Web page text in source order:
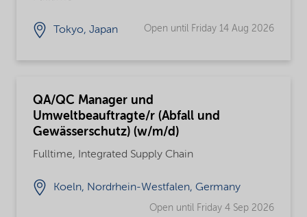
Tokyo, Japan Open until Friday 14 Aug 2026
QA/QC Manager und
Umweltbeauftragte/r (Abfall und
Gewässerschutz) (w/m/d)
Fulltime, Integrated Supply Chain
Koeln, Nordrhein-Westfalen, Germany
Open until Friday 4 Sep 2026